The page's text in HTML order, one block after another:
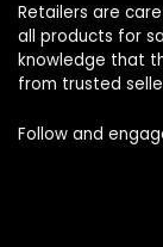
Retailers are
all products for
knowledge that
from trusted
Follow and